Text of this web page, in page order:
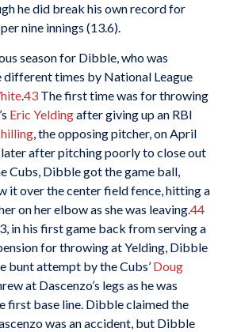
he did break his own record for
nine innings (13.6).
season for Dibble, who was
different times by National League
.43The first time was for throwing
Eric Yeldingafter giving up an RBI
, the opposing pitcher, on April
later after pitching poorly to close out
Cubs, Dibble got the game ball,
it over the center field fence, hitting a
on her elbow as she was leaving.44
in his first game back from serving a
for throwing at Yelding, Dibble
bunt attempt by the Cubs’ Doug
at Dascenzo’s legs as he was
first base line. Dibble claimed the
was an accident, but Dibble